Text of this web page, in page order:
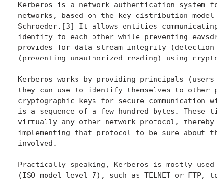
Kerberos is a network authentication system
networks, based on the key distribution model
Schroeder.[3] It allows entities
identity to each other while preventing
provides for data stream integrity (detection
(preventing unauthorized reading) using
Kerberos works by providing principals
they can use to identify themselves to other
cryptographic keys for secure
is a sequence of a few hundred bytes. These
virtually any other network protocol, thereby
implementing that protocol to be sure
involved.
Practically speaking, Kerberos is mostly
(ISO model level 7), such as TELNET or